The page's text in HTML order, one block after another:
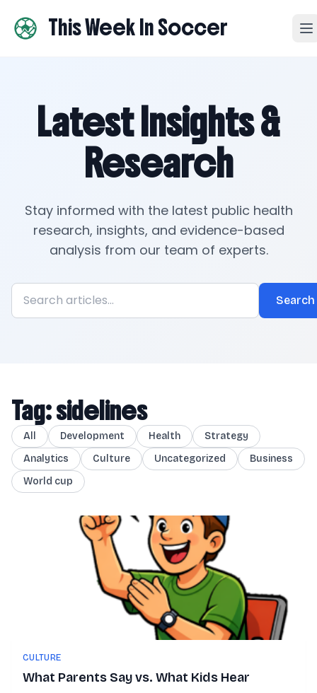
This Week In Soccer
Latest Insights &
Research
Stay informed with the latest public health
research, insights, and evidence-based
analysis from our team of experts.
Search
Tag: sidelines
All Development Health
Strategy
Analytics
Culture Uncategorized
Business
World cup
CULTURE
What Parents Say vs. What Kids Hear